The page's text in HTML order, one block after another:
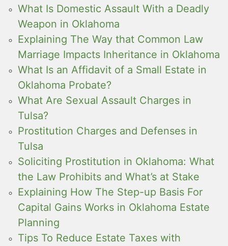
What Is Domestic Assault With a Deadly
Weapon in Oklahoma
Explaining The Way that Common Law
Marriage Impacts Inheritance in Oklahoma
What Is an Affidavit of a Small Estate in
Oklahoma Probate?
What Are Sexual Assault Charges in
Tulsa?
Prostitution Charges and Defenses in
Tulsa
Soliciting Prostitution in Oklahoma: What
the Law Prohibits and What’s at Stake
Explaining How The Step-up Basis For
Capital Gains Works in Oklahoma Estate
Planning
Tips To Reduce Estate Taxes with